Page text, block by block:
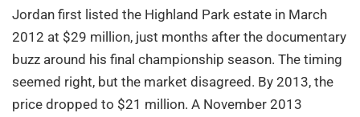
Jordan first listed the Highland Park estate in March
2012 at $29 million, just months after the documentary
buzz around his final championship season. The timing
seemed right, but the market disagreed. By 2013, the
price dropped to $21 million. A November 2013